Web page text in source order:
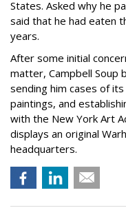
States. Asked why he
said that he had eaten
years.
After some initial
matter, Campbell Soup
sending him cases of
paintings, and
with the New York Art
displays an original
headquarters.